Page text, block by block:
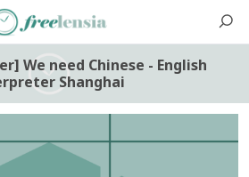
We need Chinese - English
Shanghai